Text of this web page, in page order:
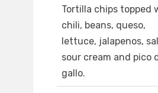
Tortilla chips topped
chili, beans, queso,
lettuce, jalapenos,
sour cream and pico
gallo.